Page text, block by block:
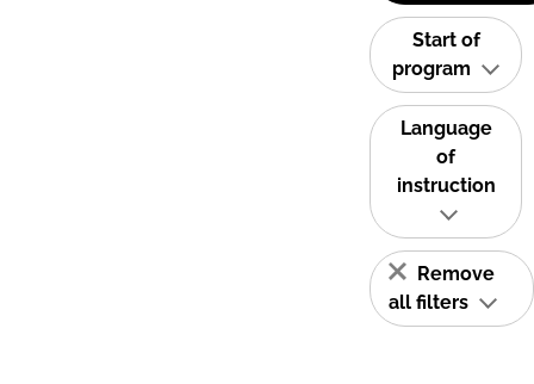
Start of
program
Language
of
instruction
Remove
all filters